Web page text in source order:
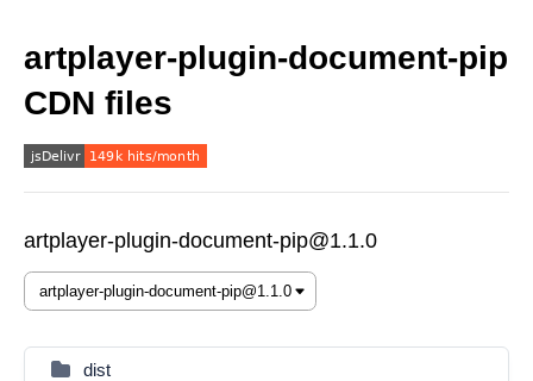
artplayer-plugin-document-pip
CDN files
artplayer-plugin-document-pip@1.1.0
dist